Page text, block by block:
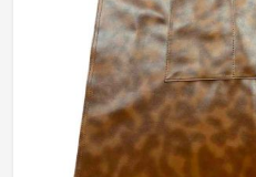
variable sizes guarantee
Improved Durability:
materials withstand the
How Do We Ensure
for Professionals